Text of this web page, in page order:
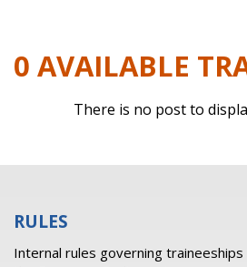
0 AVAILABLE
There is no post to
RULES
Internal rules governing